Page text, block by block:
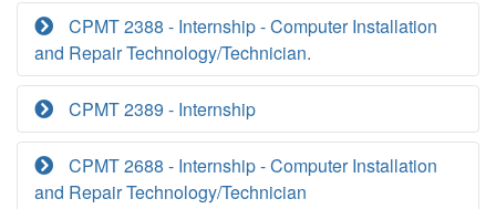
CPMT 2388 - Internship - Computer Installation
and Repair Technology/Technician.
CPMT 2389 - Internship
CPMT 2688 - Internship - Computer Installation
and Repair Technology/Technician